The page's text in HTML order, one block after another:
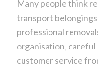
Many people think
transport belongings
professional
organisation, careful
customer service